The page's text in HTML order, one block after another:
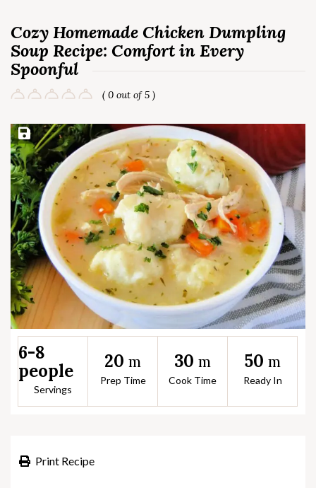
Cozy Homemade Chicken Dumpling
Soup Recipe: Comfort in Every
Spoonful
( 0 out of 5 )
Save Recipe
6-8
people
Servings
20 m
Prep Time
30 m
Cook Time
50 m
Ready In
Print Recipe